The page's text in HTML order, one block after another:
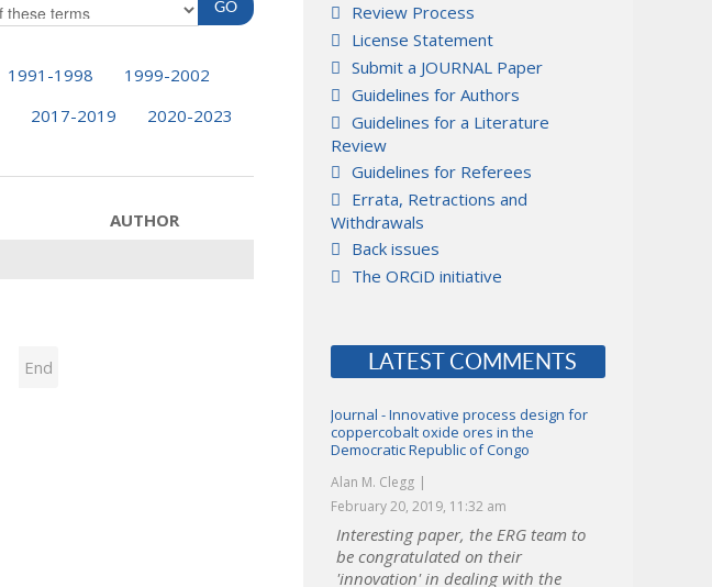
1991-1998
1999-2002
2017-2019
2020-2023
AUTHOR
End
Review Process
License Statement
Submit a JOURNAL Paper
Guidelines for Authors
Guidelines for a Literature
Review
Guidelines for Referees
Errata, Retractions and
Withdrawals
Back issues
The ORCiD initiative
LATEST COMMENTS
Journal - Innovative process design for
coppercobalt oxide ores in the
Democratic Republic of Congo
Alan M. Clegg
February 20, 2019, 11:32 am
Interesting paper, the ERG team to
be congratulated on their
'innovation' in dealing with the